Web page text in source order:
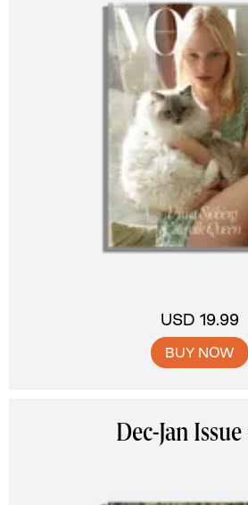
USD 19.99
BUY NOW
Dec-Jan